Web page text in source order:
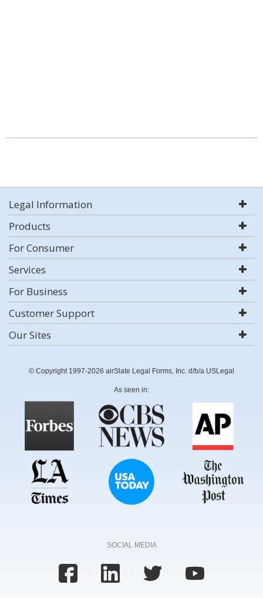
Legal Information
Products
For Consumer
Services
For Business
Customer Support
Our Sites
© Copyright 1997-2026 airSlate Legal Forms, Inc. d/b/a USLegal
As seen in:
SOCIAL MEDIA